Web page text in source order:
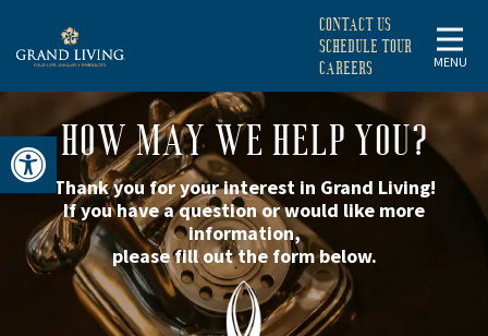
Open toolbar
MENU
CONTACT US
SCHEDULE TOUR
CAREERS
HOW MAY WE HELP YOU?
Thank you for your interest in Grand Living!
If you have a question or would like more
information,
please fill out the form below.